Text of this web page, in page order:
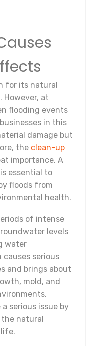
for its natural
However, at
flooding events
in this
damage but
the clean-up
importance. A
essential to
floods from
health.
of intense
levels
water
serious
and brings about
mold, and
a serious issue by
natural